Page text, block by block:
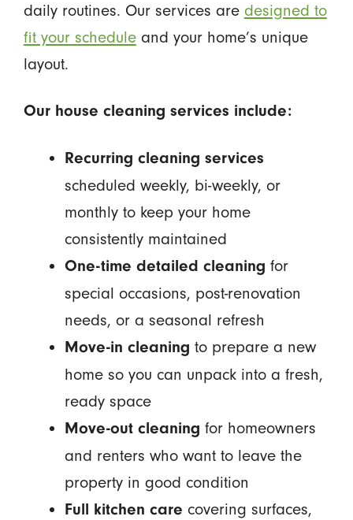
daily routines. Our services are designed to
fit your scheduleand your home’s unique
layout.
Our house cleaning services include:
Recurring cleaning services
scheduled weekly, bi-weekly, or
monthly to keep your home
consistently maintained
One-time detailed cleaning for
special occasions, post-renovation
needs, or a seasonal refresh
Move-in cleaning to prepare a new
home so you can unpack into a fresh,
ready space
Move-out cleaning for homeowners
and renters who want to leave the
property in good condition
Full kitchen care covering surfaces,